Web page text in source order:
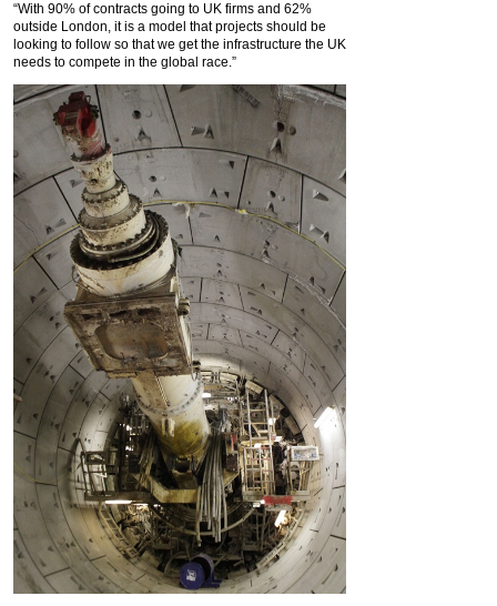
“With 90% of contracts going to UK firms and 62%
outside London, it is a model that projects should be
looking to follow so that we get the infrastructure the UK
needs to compete in the global race.”